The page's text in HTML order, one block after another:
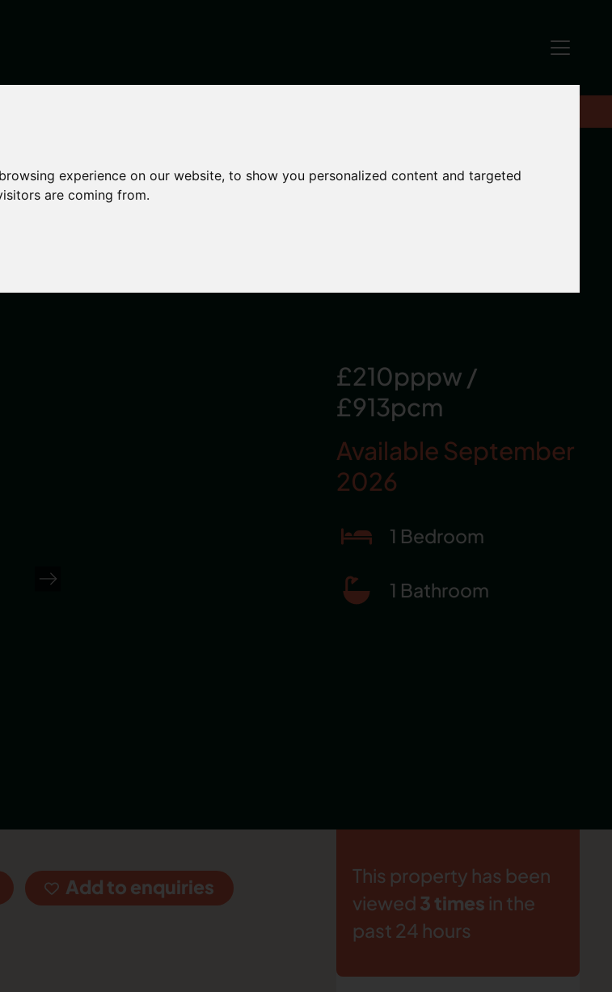
experience on our website, to show you personalized content and targeted
are coming from.City
£210pppw /
£913pcm
Available September
2026
1 Bedroom
1 Bathroom
Add to enquiries
This property has been
viewed 3 times in the
past 24 hours